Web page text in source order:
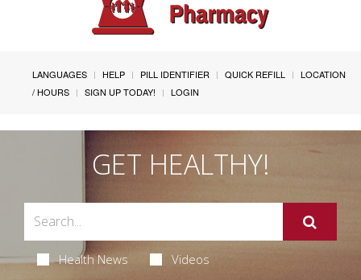
LANGUAGES HELP PILL IDENTIFIER QUICK REFILL
LOCATION
/ HOURS
SIGN UP TODAY! LOGIN
GET HEALTHY!
Health News Videos